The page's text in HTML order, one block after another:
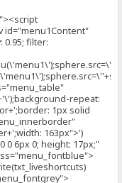
id="menu1Content"
0.95; filter:
repeat:
1px solid
163px">')
0 6px 0; height: 17px;"